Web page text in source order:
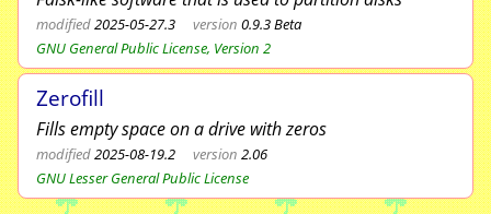
modified2025-05-27.3 version 0.9.3 Beta
GNU General Public License, Version 2
Zerofill
Fills empty space on a drive with zeros
modified2025-08-19.2 version 2.06
GNU Lesser General Public License